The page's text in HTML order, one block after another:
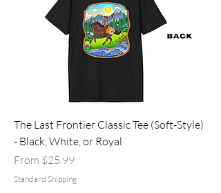
The Last Frontier Classic Tee (Soft-Style)
- Black, White, or Royal
From $25.99
Sale Price
Standard Shipping